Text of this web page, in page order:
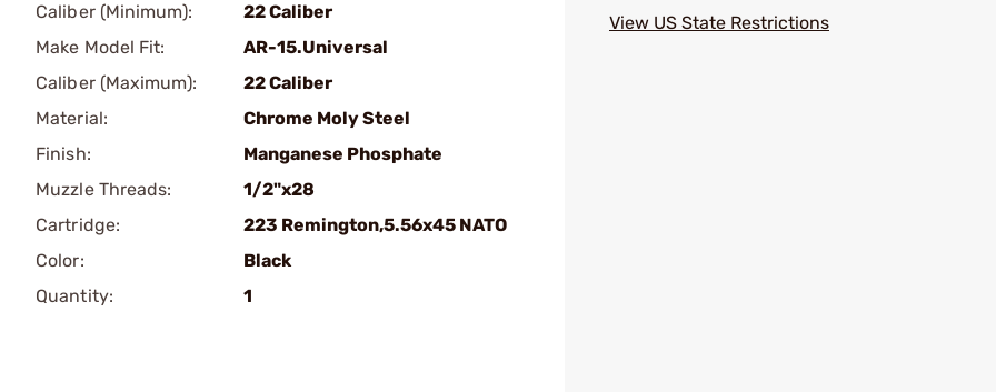
Caliber (Minimum):
22 Caliber
Make Model Fit:
AR-15.Universal
Caliber (Maximum):
22 Caliber
Material:
Chrome Moly Steel
Finish:
Manganese Phosphate
Muzzle Threads:
1/2"x28
Cartridge:
223 Remington,5.56x45 NATO
Color:
Black
Quantity:
1
View US State Restrictions